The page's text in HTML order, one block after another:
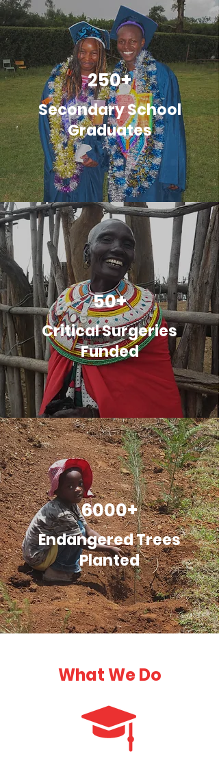
250+
Secondary School
Graduates
50+
Critical Surgeries
Funded
6000+
Endangered Trees
Planted
What We Do